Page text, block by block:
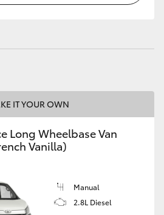
IT YOUR OWN
Long Wheelbase Van
Vanilla)
Manual
2.8L Diesel